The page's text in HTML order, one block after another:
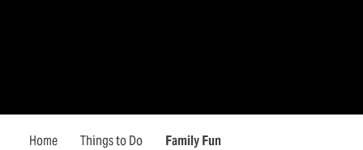
Home Things to Do Family Fun